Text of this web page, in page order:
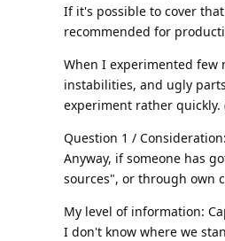
If it's possible to cover
recommended for
When I experimented few
instabilities, and ugly
experiment rather quickly.
Question 1 / Consideration:
Anyway, if someone has
sources", or through own
My level of information:
I don't know where we